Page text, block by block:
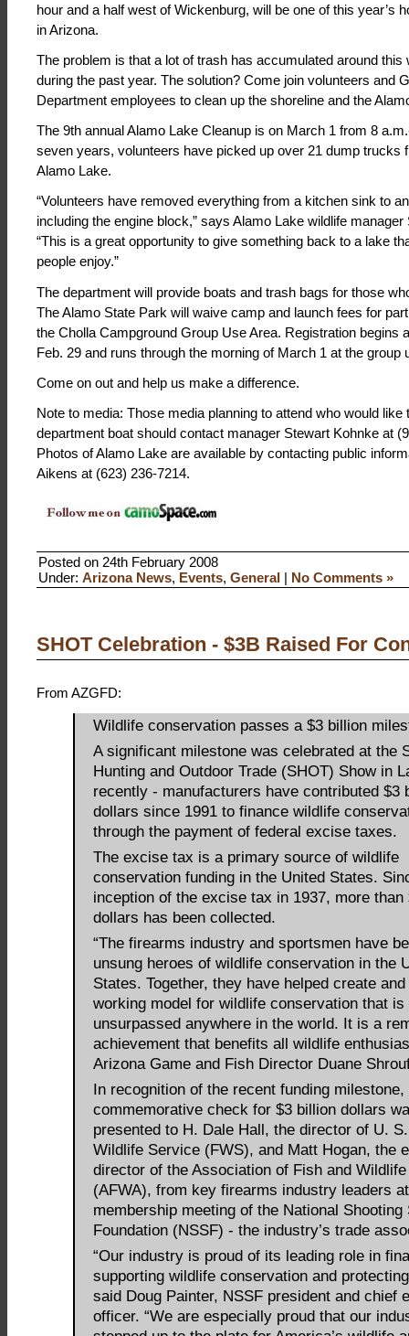
hour and a half west of Wickenburg, will be one of this year’s
in Arizona.
The problem is that a lot of trash has accumulated around this
during the past year. The solution? Come join volunteers and
Department employees to clean up the shoreline and the
The 9th annual Alamo Lake Cleanup is on March 1 from 8
seven years, volunteers have picked up over 21 dump trucks
Alamo Lake.
“Volunteers have removed everything from a kitchen sink to
including the engine block,” says Alamo Lake wildlife
“This is a great opportunity to give something back to a lake
people enjoy.”
The department will provide boats and trash bags for those
The Alamo State Park will waive camp and launch fees for
the Cholla Campground Group Use Area. Registration begins
Feb. 29 and runs through the morning of March 1 at the group
Come on out and help us make a difference.
Note to media: Those media planning to attend who would like
department boat should contact manager Stewart Kohnke at
Photos of Alamo Lake are available by contacting public
Aikens at (623) 236-7214.
Posted on 24th February 2008
Under: Arizona News, Events, General | No Comments »
SHOT Celebration - $3B Raised For
From AZGFD:
Wildlife conservation passes a $3 billion
A significant milestone was celebrated at the
Hunting and Outdoor Trade (SHOT) Show in
recently - manufacturers have contributed $3
dollars since 1991 to finance wildlife
through the payment of federal excise taxes.
The excise tax is a primary source of wildlife
conservation funding in the United States.
inception of the excise tax in 1937, more than
dollars has been collected.
“The firearms industry and sportsmen have
unsung heroes of wildlife conservation in the
States. Together, they have helped create
working model for wildlife conservation that is
unsurpassed anywhere in the world. It is a
achievement that benefits all wildlife
Arizona Game and Fish Director Duane
In recognition of the recent funding milestone,
commemorative check for $3 billion dollars
presented to H. Dale Hall, the director of U.
Wildlife Service (FWS), and Matt Hogan, the
director of the Association of Fish and
(AFWA), from key firearms industry leaders
membership meeting of the National Shooting
Foundation (NSSF) - the industry’s trade
“Our industry is proud of its leading role in
supporting wildlife conservation and
said Doug Painter, NSSF president and chief
officer. “We are especially proud that our